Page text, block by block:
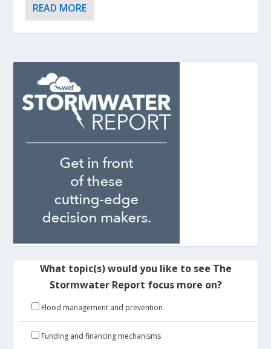
READ MORE
What topic(s) would you like to see The
Stormwater Report focus more on?
Flood management and prevention
Funding and financing mechanisms